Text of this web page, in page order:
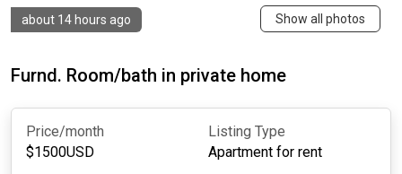
about 14 hours ago Show all photos
Furnd. Room/bath in private home
Price/month
$1500USD
Listing Type
Apartment for rent